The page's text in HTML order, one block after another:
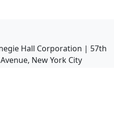
Hall Corporation | 57th
New York City